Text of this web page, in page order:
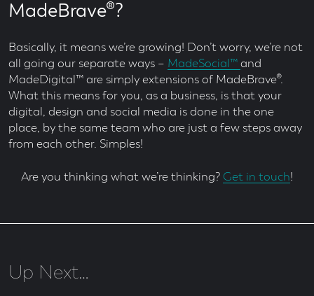
MadeBrave®?
Basically, it means we’re growing! Don’t worry, we’re not
all going our separate ways – MadeSocial™ and
MadeDigital™ are simply extensions of MadeBrave®.
What this means for you, as a business, is that your
digital, design and social media is done in the one
place, by the same team who are just a few steps away
from each other. Simples!
Are you thinking what we’re thinking? Get in touch!
Up Next…